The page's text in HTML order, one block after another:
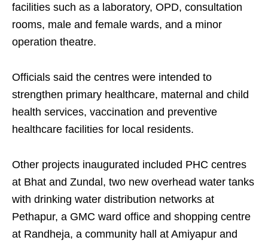
facilities such as a laboratory, OPD, consultation
rooms, male and female wards, and a minor
operation theatre.
Officials said the centres were intended to
strengthen primary healthcare, maternal and child
health services, vaccination and preventive
healthcare facilities for local residents.
Other projects inaugurated included PHC centres
at Bhat and Zundal, two new overhead water tanks
with drinking water distribution networks at
Pethapur, a GMC ward office and shopping centre
at Randheja, a community hall at Amiyapur and